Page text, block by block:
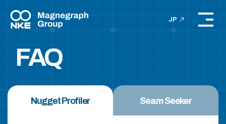
JP
FAQ
Nugget Profiler Seam Seeker